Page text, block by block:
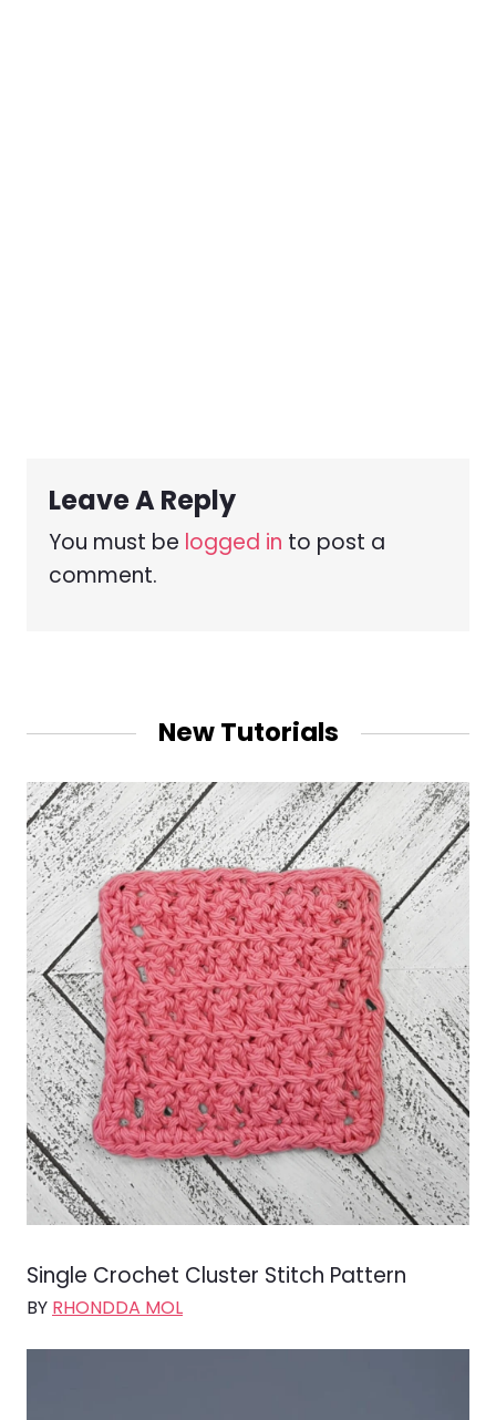
Leave A Reply
You must be logged in to post a
comment.
New Tutorials
Single Crochet Cluster Stitch Pattern
BY RHONDDA MOL